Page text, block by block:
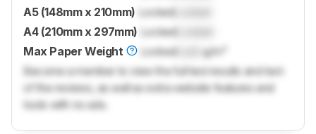
A5 (148mm x 210mm) LockedLocked
A4 (210mm x 297mm) LockedLocked
Max Paper Weight
LockedLock
g/m²
Become a member to view the full test results and text
of the reviews, as well as extra website features and
tools with no ads.